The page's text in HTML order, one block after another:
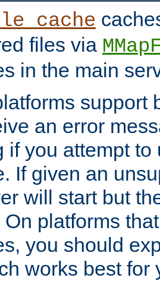
files via
in the main
support
an error
if you attempt
If given an
will start but
platforms
you should
works best for